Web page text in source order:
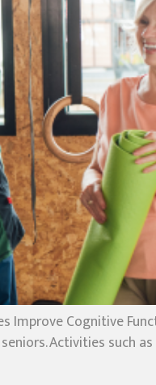
Improve Cognitive
Activities such